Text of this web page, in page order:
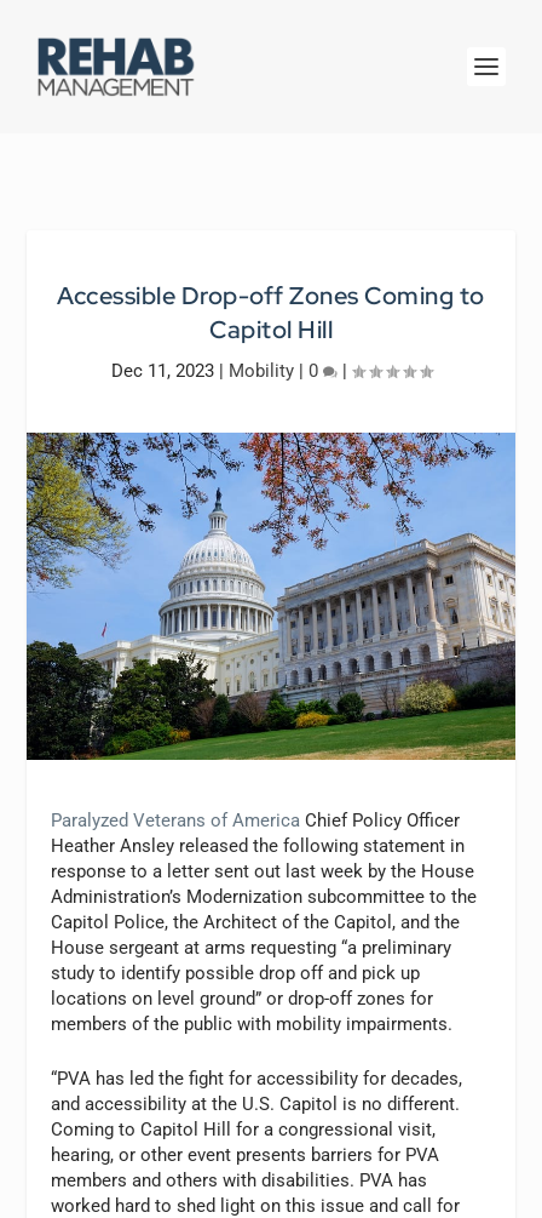
Accessible Drop-off Zones Coming to
Capitol Hill
Dec 11, 2023| Mobility| 0 |
Paralyzed Veterans of America Chief Policy Officer
Heather Ansley released the following statement in
response to a letter sent out last week by the House
Administration’s Modernization subcommittee to the
Capitol Police, the Architect of the Capitol, and the
House sergeant at arms requesting “a preliminary
study to identify possible drop off and pick up
locations on level ground” or drop-off zones for
members of the public with mobility impairments.
“PVA has led the fight for accessibility for decades,
and accessibility at the U.S. Capitol is no different.
Coming to Capitol Hill for a congressional visit,
hearing, or other event presents barriers for PVA
members and others with disabilities. PVA has
worked hard to shed light on this issue and call for